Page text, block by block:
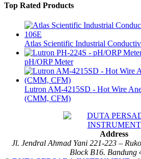
Top Rated Products
Atlas Scientific Industrial
pH/ORP Meter
Lutron AM-4215SD - Hot Wire
(CMM, CFM)
Address
Jl. Jendral Ahmad Yani 221-223 –
Block B16. Bandung